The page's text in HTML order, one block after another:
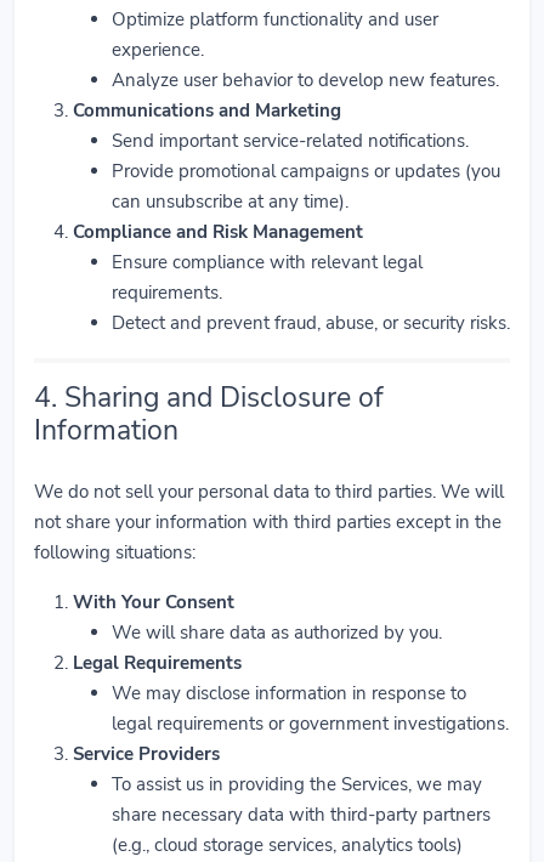
Optimize platform functionality and user
experience.
Analyze user behavior to develop new features.
Communications and Marketing
Send important service-related notifications.
Provide promotional campaigns or updates (you
can unsubscribe at any time).
Compliance and Risk Management
Ensure compliance with relevant legal
requirements.
Detect and prevent fraud, abuse, or security risks.
4. Sharing and Disclosure of
Information
We do not sell your personal data to third parties. We will
not share your information with third parties except in the
following situations:
With Your Consent
We will share data as authorized by you.
Legal Requirements
We may disclose information in response to
legal requirements or government investigations.
Service Providers
To assist us in providing the Services, we may
share necessary data with third-party partners
(e.g., cloud storage services, analytics tools)